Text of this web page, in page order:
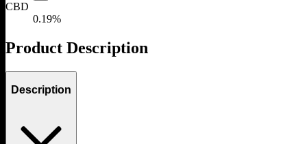
CBD
0.19%
Product Description
Description